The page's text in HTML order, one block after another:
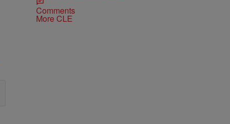
Comments
More CLE